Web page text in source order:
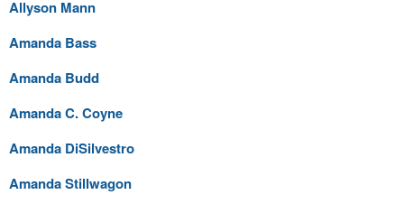
Allyson Mann
Amanda Bass
Amanda Budd
Amanda C. Coyne
Amanda DiSilvestro
Amanda Stillwagon